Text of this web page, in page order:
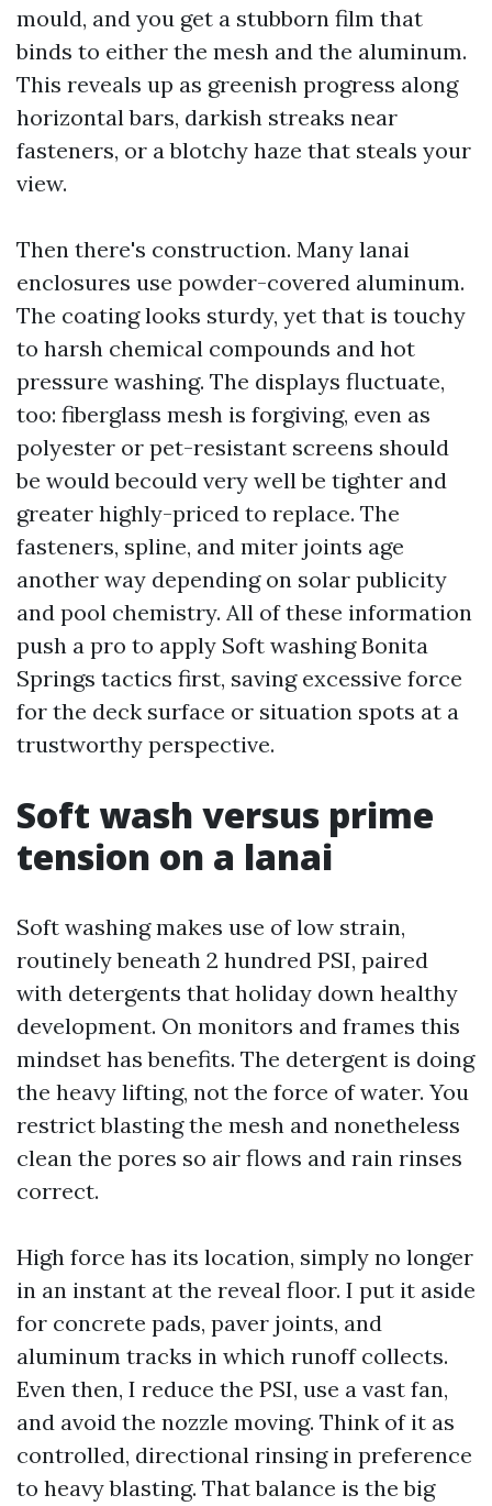
mould, and you get a stubborn film that
binds to either the mesh and the aluminum.
This reveals up as greenish progress along
horizontal bars, darkish streaks near
fasteners, or a blotchy haze that steals your
view.
Then there's construction. Many lanai
enclosures use powder-covered aluminum.
The coating looks sturdy, yet that is touchy
to harsh chemical compounds and hot
pressure washing. The displays fluctuate,
too: fiberglass mesh is forgiving, even as
polyester or pet-resistant screens should
be would becould very well be tighter and
greater highly-priced to replace. The
fasteners, spline, and miter joints age
another way depending on solar publicity
and pool chemistry. All of these information
push a pro to apply Soft washing Bonita
Springs tactics first, saving excessive force
for the deck surface or situation spots at a
trustworthy perspective.
Soft wash versus prime
tension on a lanai
Soft washing makes use of low strain,
routinely beneath 2 hundred PSI, paired
with detergents that holiday down healthy
development. On monitors and frames this
mindset has benefits. The detergent is doing
the heavy lifting, not the force of water. You
restrict blasting the mesh and nonetheless
clean the pores so air flows and rain rinses
correct.
High force has its location, simply no longer
in an instant at the reveal floor. I put it aside
for concrete pads, paver joints, and
aluminum tracks in which runoff collects.
Even then, I reduce the PSI, use a vast fan,
and avoid the nozzle moving. Think of it as
controlled, directional rinsing in preference
to heavy blasting. That balance is the big